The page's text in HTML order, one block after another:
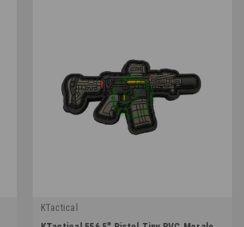
KTactical
|